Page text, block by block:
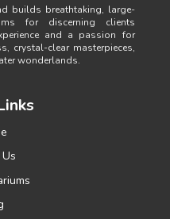
builds breathtaking, large-
for discerning clients
and a passion for
crystal-clear masterpieces,
wonderlands.